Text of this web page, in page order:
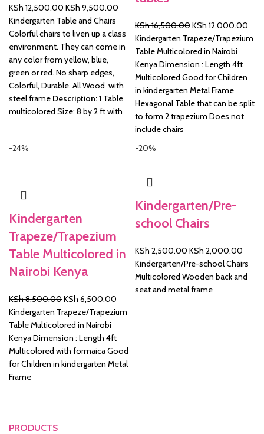
KSh12,500.00Original
price
was:
KSh 12,500.00.
KSh 9,500.00
price
is:
KSh 9,500.00.
Kindergarten Table and Chairs
Colorful chairs to liven up a class
environment. They can come in
any color from yellow, blue,
green or red. No sharp edges,
Colorful, Durable. All Wood with
steel frame Description:1 Table
multicolored Size: 8 by 2 ft with
KSh16,500.00Original
price
was:
KSh 16,500.00.
KSh 12,000.00
Kindergarten Trapeze/Trapezium
Table Multicolored in Nairobi
Kenya Dimension : Length 4ft
Multicolored Good for Children
in kindergarten Metal Frame
Hexagonal Table that can be split
to form 2 trapezium Does not
include chairs
-24%
Kindergarten
Trapeze/Trapezium
Table Multicolored in
Nairobi Kenya
KSh8,500.00Original
price
was:
KSh 8,500.00.
KSh 6,500.00
price
KSh 6,500.00.
Kindergarten Trapeze/Trapezium
Table Multicolored in Nairobi
Kenya Dimension : Length 4ft
Multicolored with formaica Good
for Children in kindergarten Metal
Frame
-20%
Kindergarten/Pre-
school Chairs
KSh2,500.00Original
price
was:
KSh 2,500.00.
KSh 2,000.00
price
is:
Kindergarten/Pre-school Chairs
Multicolored Wooden back and
seat and metal frame
PRODUCTS